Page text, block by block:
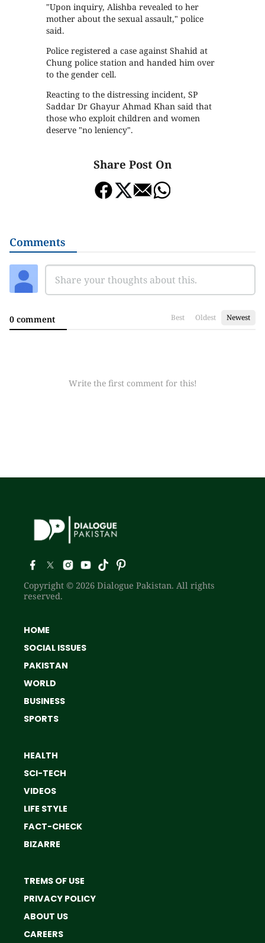
"Upon inquiry, Alishba revealed to her
mother about the sexual assault," police
said.
Police registered a case against Shahid at
Chung police station and handed him over
to the gender cell.
Reacting to the distressing incident, SP
Saddar Dr Ghayur Ahmad Khan said that
those who exploit children and women
deserve "no leniency".
Share Post On
Comments
0 comment Best Oldest Newest
Write the first comment for this!
Copyright © 2026 Dialogue Pakistan. All rights
reserved.
HOME
SOCIAL ISSUES
PAKISTAN
WORLD
BUSINESS
SPORTS
HEALTH
SCI-TECH
VIDEOS
LIFE STYLE
FACT-CHECK
BIZARRE
TREMS OF USE
PRIVACY POLICY
ABOUT US
CAREERS